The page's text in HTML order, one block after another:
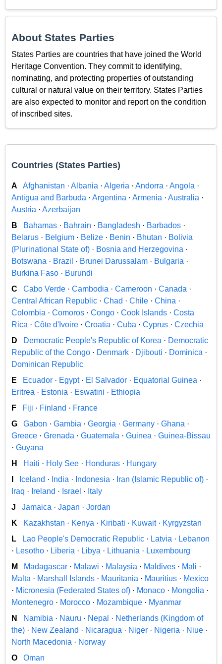
About States Parties
States Parties are countries that have joined the World
Heritage Convention. They commit to identifying,
nominating, and protecting properties of outstanding
cultural or natural value on their territory. States Parties
are also expected to monitor and report on the condition
of inscribed sites.
Countries (States Parties)
A Afghanistan · Albania · Algeria · Andorra · Angola ·
Antigua and Barbuda · Argentina · Armenia · Australia ·
Austria · Azerbaijan
B
Bahamas · Bahrain · Bangladesh · Barbados ·
Belarus · Belgium · Belize · Benin · Bhutan · Bolivia
(Plurinational State of) · Bosnia and Herzegovina ·
Botswana · Brazil · Brunei Darussalam · Bulgaria ·
Burkina Faso · Burundi
C
Cabo Verde · Cambodia · Cameroon · Canada ·
Central African Republic · Chad · Chile · China ·
Colombia · Comoros · Congo · Cook Islands · Costa
Rica · Côte d'Ivoire · Croatia · Cuba · Cyprus · Czechia
D
Democratic People's Republic of Korea · Democratic
Republic of the Congo · Denmark · Djibouti · Dominica ·
Dominican Republic
E
Ecuador · Egypt· El Salvador · Equatorial Guinea ·
Eritrea · Estonia · Eswatini · Ethiopia
F
Fiji · Finland · France
G
Gabon · Gambia · Georgia · Germany · Ghana ·
Greece · Grenada · Guatemala · Guinea · Guinea-Bissau
· Guyana
H
Haiti · Holy See · Honduras · Hungary
Iceland · India · Indonesia · Iran (Islamic Republic of) ·
Iraq · Ireland · Israel · Italy
J
Jamaica · Japan · Jordan
K
Kazakhstan · Kenya · Kiribati · Kuwait· Kyrgyzstan
L
Lao People's Democratic Republic · Latvia · Lebanon
· Lesotho · Liberia · Libya · Lithuania · Luxembourg
M
Madagascar · Malawi · Malaysia · Maldives · Mali ·
Malta · Marshall Islands · Mauritania · Mauritius · Mexico
· Micronesia (Federated States of) · Monaco · Mongolia ·
Montenegro · Morocco · Mozambique · Myanmar
N
Namibia · Nauru · Nepal · Netherlands (Kingdom of
the) · New Zealand · Nicaragua · Niger · Nigeria · Niue ·
North Macedonia · Norway
O
Oman